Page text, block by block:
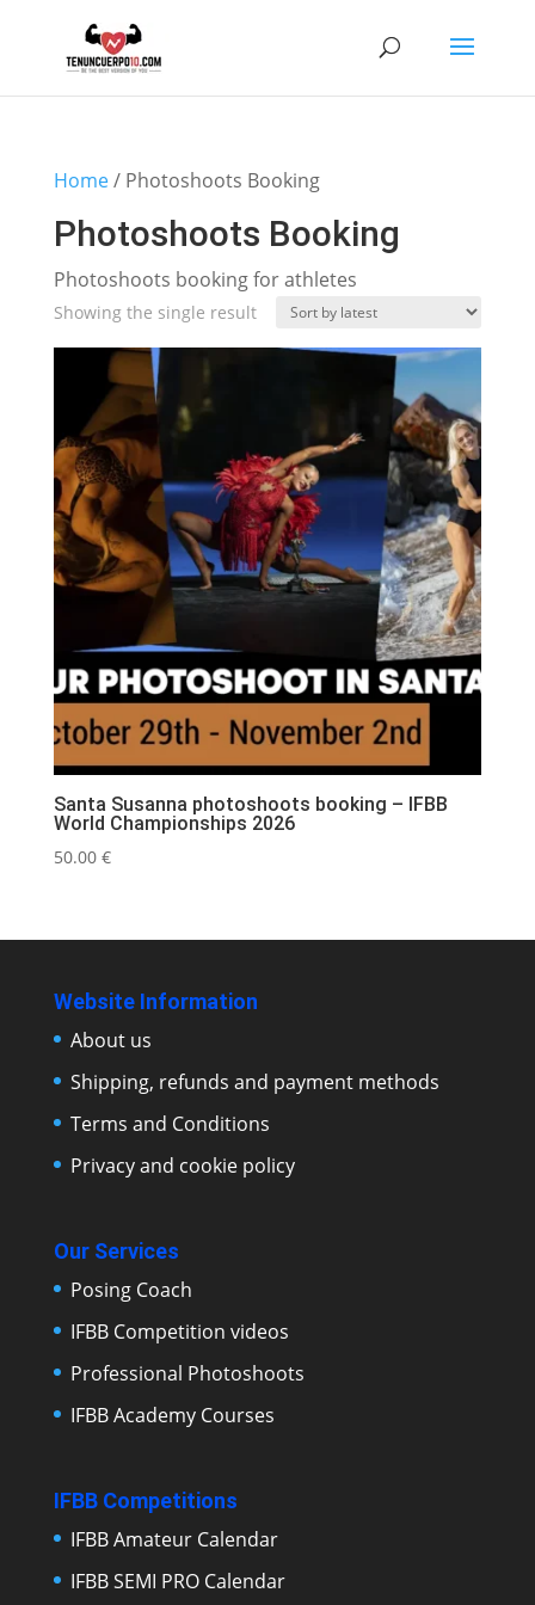
Home/ Photoshoots Booking
Photoshoots Booking
Photoshoots booking for athletes
Showing the single result
Santa Susanna photoshoots booking – IFBB
World Championships 2026
50.00 €
Website Information
About us
Shipping, refunds and payment methods
Terms and Conditions
Privacy and cookie policy
Our Services
Posing Coach
IFBB Competition videos
Professional Photoshoots
IFBB Academy Courses
IFBB Competitions
IFBB Amateur Calendar
IFBB SEMI PRO Calendar